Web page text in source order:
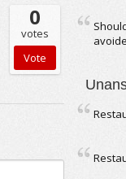
0
votes